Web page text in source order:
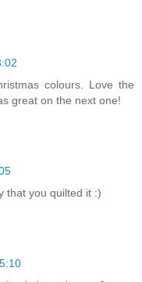
colours. Love the
great on the next one!
that you quilted it :)